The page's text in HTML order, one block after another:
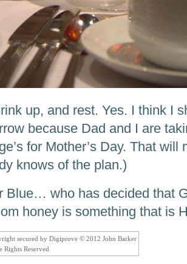
up, and rest. Yes. I think I
because Dad and I are
for Mother’s Day. That
knows of the plan.)
Blue… who has decided that
honey is something that is
secured by Digiprove © 2012 John Barker
Rights Reserved